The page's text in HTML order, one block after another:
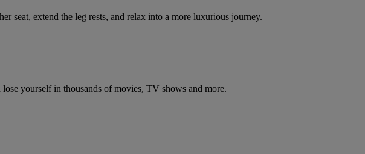
seat, extend the leg rests, and relax into a more luxurious journey.
yourself in thousands of movies, TV shows and more.